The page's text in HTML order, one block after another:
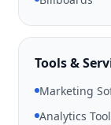
Tools &
Marketing
Analytics